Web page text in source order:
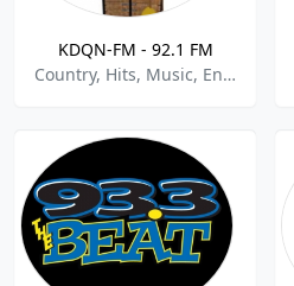
KDQN-FM - 92.1 FM
Country, Hits, Music, Entertainment